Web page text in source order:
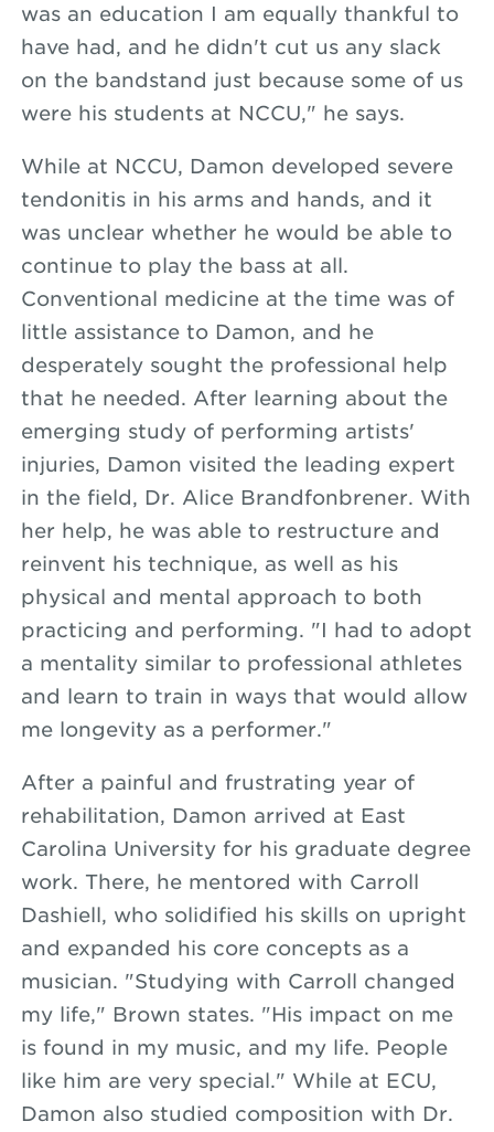
was an education I am equally thankful to
have had, and he didn't cut us any slack
on the bandstand just because some of us
were his students at NCCU," he says.
While at NCCU, Damon developed severe
tendonitis in his arms and hands, and it
was unclear whether he would be able to
continue to play the bass at all.
Conventional medicine at the time was of
little assistance to Damon, and he
desperately sought the professional help
that he needed. After learning about the
emerging study of performing artists'
injuries, Damon visited the leading expert
in the field, Dr. Alice Brandfonbrener. With
her help, he was able to restructure and
reinvent his technique, as well as his
physical and mental approach to both
practicing and performing. "I had to adopt
a mentality similar to professional athletes
and learn to train in ways that would allow
me longevity as a performer."
After a painful and frustrating year of
rehabilitation, Damon arrived at East
Carolina University for his graduate degree
work. There, he mentored with Carroll
Dashiell, who solidified his skills on upright
and expanded his core concepts as a
musician. "Studying with Carroll changed
my life," Brown states. "His impact on me
is found in my music, and my life. People
like him are very special." While at ECU,
Damon also studied composition with Dr.